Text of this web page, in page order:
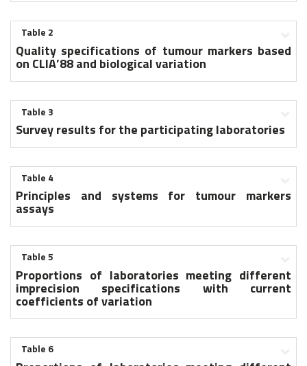
Table 2
Quality specifications of tumour markers based
on CLIA’88 and biological variation
Table 3
Survey results for the participating laboratories
Table 4
Principles and systems for tumour markers
assays
Table 5
Proportions of laboratories meeting different
imprecision specifications with current
coefficients of variation
Table 6